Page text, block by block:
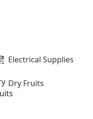
Electrical Supplies
Dry Fruits